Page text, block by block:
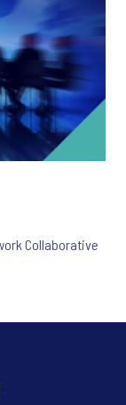
Collaborative